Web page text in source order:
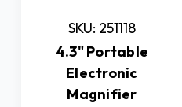
SKU: 251118
4.3" Portable
Electronic
Magnifier